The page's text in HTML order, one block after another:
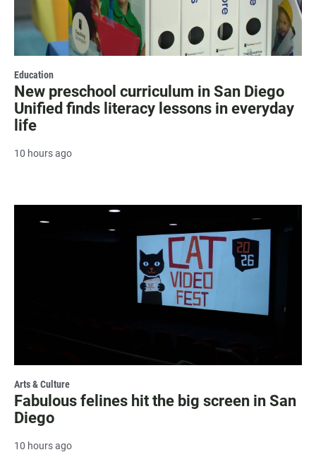
Education
New preschool curriculum in San Diego
Unified finds literacy lessons in everyday
life
10 hours ago
Arts & Culture
Fabulous felines hit the big screen in San
Diego
10 hours ago